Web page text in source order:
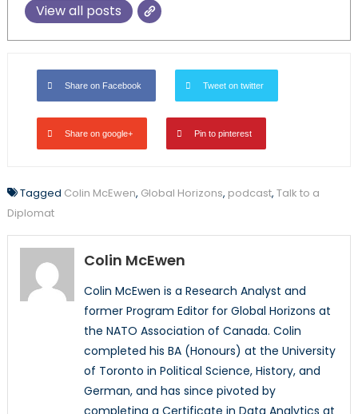
View all posts
Share on Facebook Tweet on twitter
Share on google+ Pin to pinterest
Tagged Colin McEwen, Global Horizons, podcast, Talk to a
Diplomat
Colin McEwen
Colin McEwen is a Research Analyst and
former Program Editor for Global Horizons at
the NATO Association of Canada. Colin
completed his BA (Honours) at the University
of Toronto in Political Science, History, and
German, and has since pivoted by
completing a Certificate in Data Analytics at